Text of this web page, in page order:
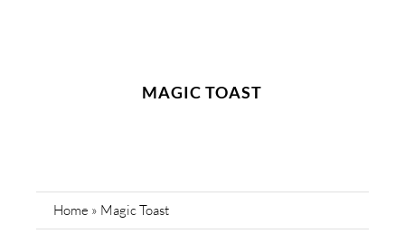
MAGIC TOAST
Home » Magic Toast